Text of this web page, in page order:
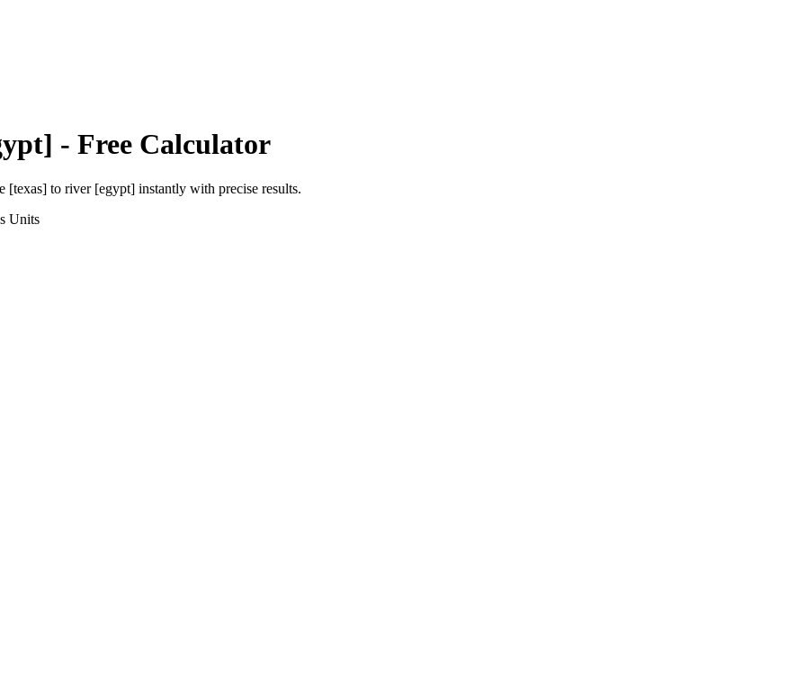
- Free Calculator
[texas] to river [egypt] instantly with precise results.
Units